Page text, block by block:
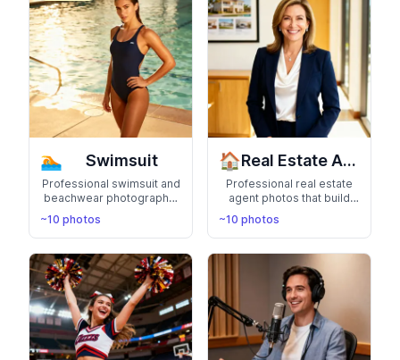
🏊 Swimsuit
Professional swimsuit and
beachwear photography.
Perfect for fitness
portfolios and summer
confidence
~10 photos
🏠 Real Estate Agent Headshots
Professional real estate
agent photos that build
trust and credibility.
Perfect for business cards
and property listings
~10 photos